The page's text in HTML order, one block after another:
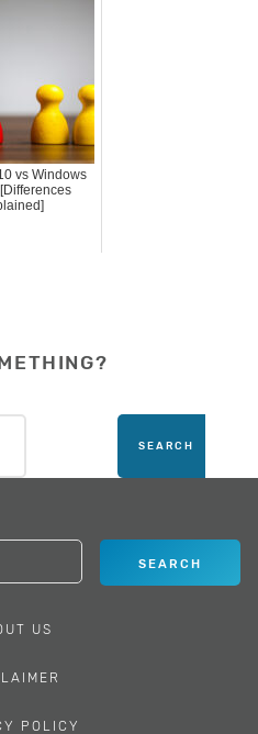
vs Windows
US
POLICY